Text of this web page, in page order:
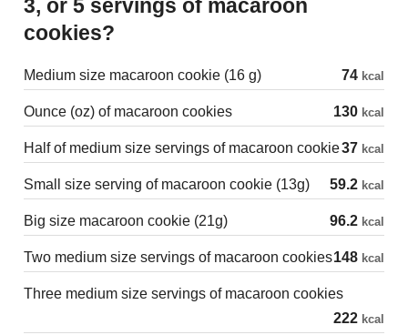
3, or 5 servings of macaroon
cookies?
Medium size macaroon cookie (16 g) 74 kcal
Ounce (oz) of macaroon cookies 130 kcal
Half of medium size servings of macaroon cookie37 kcal
Small size serving of macaroon cookie (13g) 59.2 kcal
Big size macaroon cookie (21g) 96.2 kcal
Two medium size servings of macaroon cookies148 kcal
Three medium size servings of macaroon cookies
222 kcal